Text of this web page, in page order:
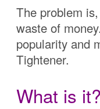
The problem
waste of
popularity and
Tightener.
What is it?